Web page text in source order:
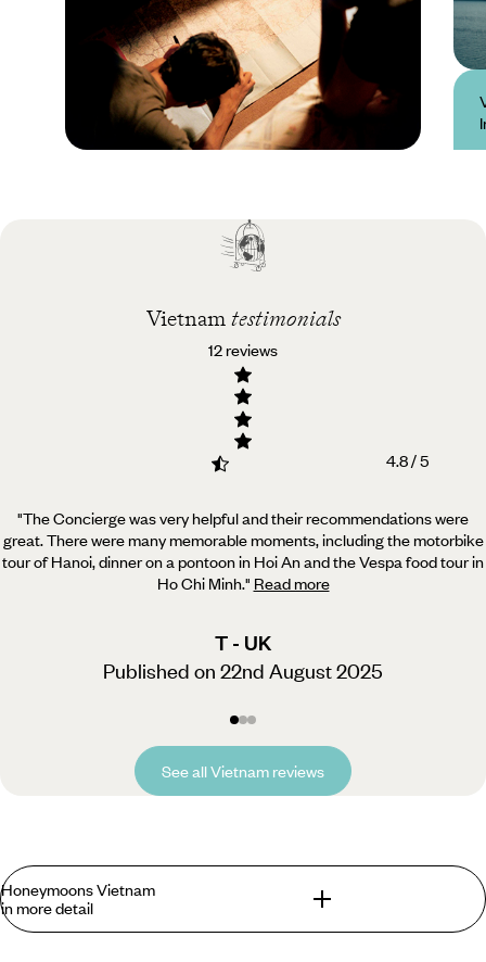
Best time to visit
Vietnam testimonials
12 reviews
4.8 / 5
"The Concierge was very helpful and their recommendations were
great. There were many memorable moments,including the motorbike
tour of Hanoi, dinner on a pontoon in Hoi An and the Vespa food tour in
Ho Chi Minh." Read more
T - UK
Published on 22nd August 2025
See all Vietnam reviews
Honeymoons Vietnam
in more detail